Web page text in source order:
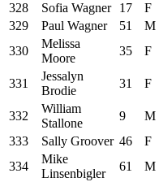
328
Sofia Wagner 17 F
329
Paul Wagner 51 M
330
Melissa
Moore
35 F
331
Jessalyn
Brodie
31 F
332
William
Stallone
9 M
333
Sally Groover 46 F
334
Mike
Linsenbigler
61 M